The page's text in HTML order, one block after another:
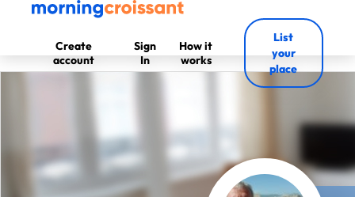
Create
account
Sign
In
How it
works
List
your
place